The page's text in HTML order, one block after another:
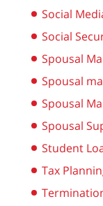
Social
Social
Spousal
Spousal
Spousal
Spousal
Student
Tax